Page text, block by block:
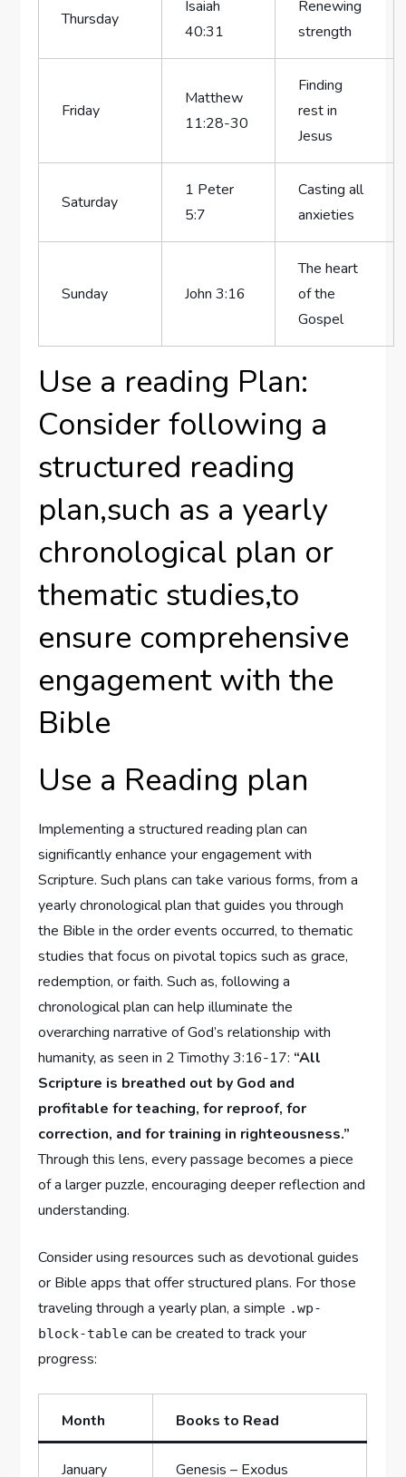
Thursday
Isaiah
40:31
Renewing
strength
Friday
Matthew
11:28-30
Finding
rest in
Jesus
Saturday
1 Peter
5:7
Casting all
anxieties
Sunday John 3:16
The heart
of the
Gospel
Use a reading Plan:
Consider following a
structured reading
plan,such as a yearly
chronological plan or
thematic studies,to
ensure comprehensive
engagement with the
Bible
Use a Reading plan
Implementing a structured reading plan can
significantly enhance your engagement with
Scripture. Such plans can take various forms, from a
yearly chronological plan that guides you through
the Bible in the order events occurred, to thematic
studies that focus on pivotal topics such as grace,
redemption, or faith. Such as, following a
chronological plan can help illuminate the
overarching narrative of God’s relationship with
humanity, as seen in 2 Timothy 3:16-17: “All
Scripture is breathed out by God and
profitable for teaching, for reproof, for
correction, and for training in righteousness.”
Through this lens, every passage becomes a piece
of a larger puzzle, encouraging deeper reflection and
understanding.
Consider using resources such as devotional guides
or Bible apps that offer structured plans. For those
traveling through a yearly plan, a simple .wp-
block-table can be created to track your
progress:
Month Books to Read
January Genesis – Exodus